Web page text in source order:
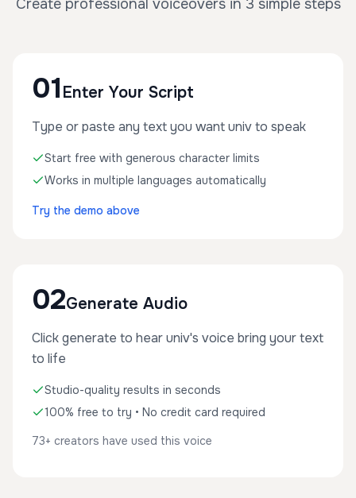
Create professional voiceovers in 3 simple steps
01 Enter Your Script
Type or paste any text you want univ to speak
Start free with generous character limits
Works in multiple languages automatically
Try the demo above
02Generate Audio
Click generate to hear univ's voice bring your text
to life
Studio-quality results in seconds
100% free to try • No credit card required
73+ creators have used this voice